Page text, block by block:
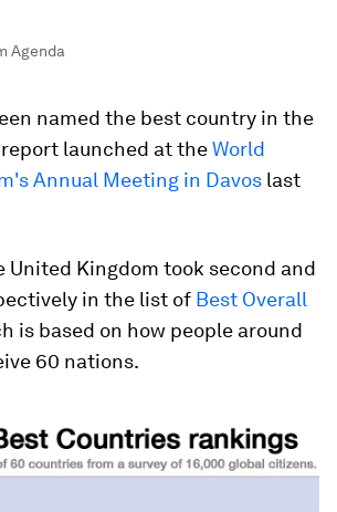
Agenda
named the best country in the
launched at theWorld
Annual Meeting in Davos last
United Kingdom took second and
in the list of Best Overall
is based on how people around
60 nations.